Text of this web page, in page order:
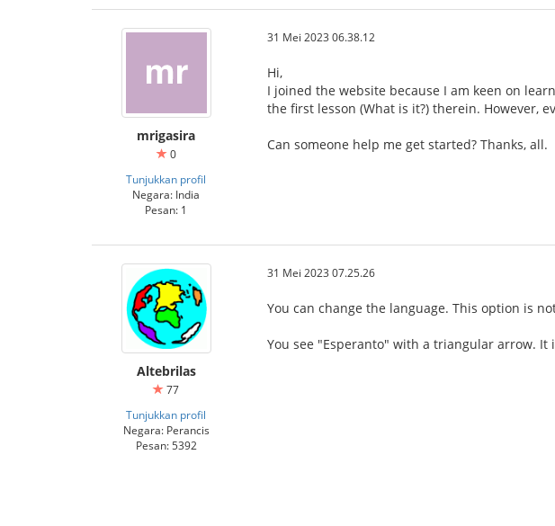
mrigasira
0
Tunjukkan profil
Negara: India
Pesan: 1
31 Mei 2023 06.38.12
Hi,
I joined the website because I am keen on
the first lesson (What is it?) therein. However,
Can someone help me get started? Thanks, all.
Altebrilas
77
Tunjukkan profil
Negara: Perancis
Pesan: 5392
31 Mei 2023 07.25.26
You can change the language. This option is
You see "Esperanto" with a triangular arrow. It